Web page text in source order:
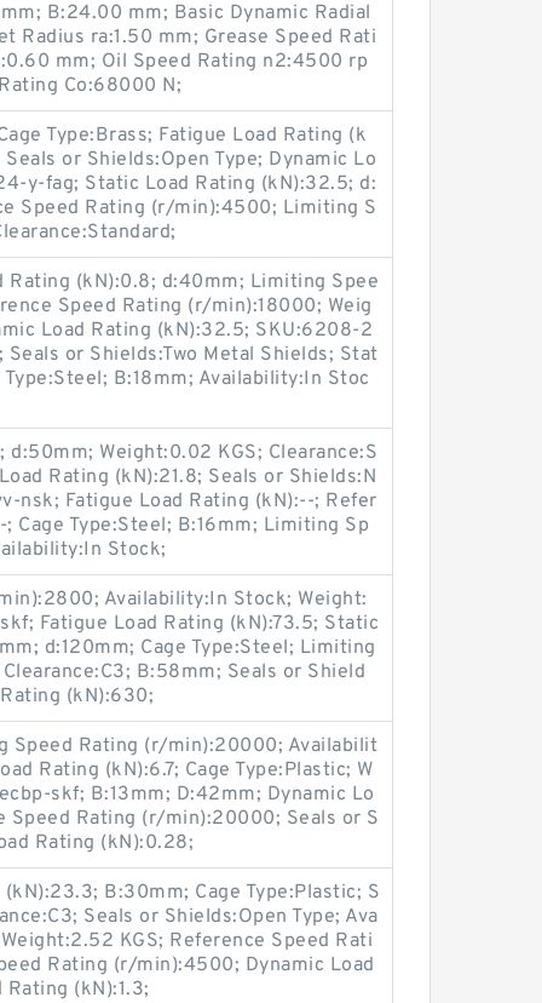
B:24.00 mm; Basic Dynamic Radial
Radius ra:1.50 mm; Grease Speed Rati
mm; Oil Speed Rating n2:4500 rp
Co:68000 N;
Type:Brass; Fatigue Load Rating (k
or Shields:Open Type; Dynamic Lo
y-fag; Static Load Rating (kN):32.5; d:
Speed Rating (r/min):4500; Limiting S
Rating (kN):0.8; d:40mm; Limiting Spee
Speed Rating (r/min):18000; Weig
Load Rating (kN):32.5; SKU:6208-2
or Shields:Two Metal Shields; Stat
B:18mm; Availability:In Stoc
Weight:0.02 KGS; Clearance:S
Rating (kN):21.8; Seals or Shields:N
nsk; Fatigue Load Rating (kN):--; Refer
Cage Type:Steel; B:16mm; Limiting Sp
Stock;
Availability:In Stock; Weight:
Fatigue Load Rating (kN):73.5; Static
d:120mm; Cage Type:Steel; Limiting
B:58mm; Seals or Shield
(kN):630;
Speed Rating (r/min):20000; Availabilit
Rating (kN):6.7; Cage Type:Plastic; W
skf; B:13mm; D:42mm; Dynamic Lo
Speed Rating (r/min):20000; Seals or S
Rating (kN):0.28;
B:30mm; Cage Type:Plastic; S
Seals or Shields:Open Type; Ava
KGS; Reference Speed Rati
Rating (r/min):4500; Dynamic Load
(kN):1.3;